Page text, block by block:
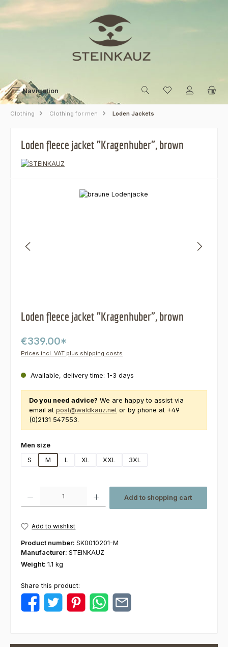
Skip to main content
Navigation
Clothing Clothing for men Loden Jackets
Loden fleece jacket "Kragenhuber", brown
Loden fleece jacket "Kragenhuber", brown
€339.00*
Prices incl. VAT plus shipping costs
Available, delivery time: 1-3 days
Do you need advice? We are happy to assist via
email at post@waldkauz.net or by phone at +49
(0)2131 547553.
Select
Men size
S
M L XL XXL 3XL
Add to shopping cart
Add to wishlist
Product number: SK0010201-M
Manufacturer: STEINKAUZ
Weight: 1.1 kg
Share this product: